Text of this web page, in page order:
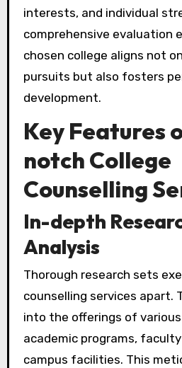
interests, and individual
comprehensive evaluation
chosen college aligns not
pursuits but also fosters
development.
Key Features
notch College
Counselling
In-depth
Analysis
Thorough research sets
counselling services apart.
into the offerings of
academic programs,
campus facilities. This